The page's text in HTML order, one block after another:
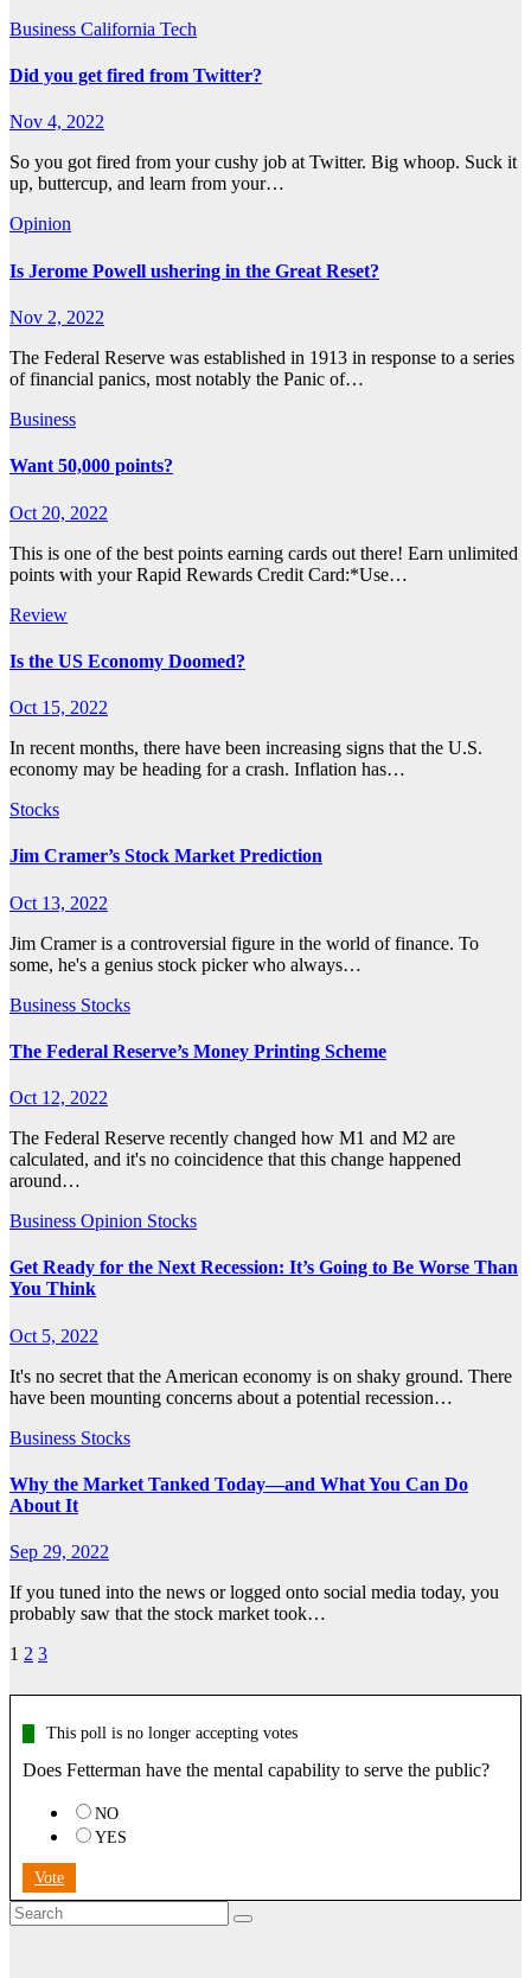
Business California Tech
Did you get fired from Twitter?
Nov 4, 2022
So you got fired from your cushy job at Twitter. Big whoop. Suck it
up, buttercup, and learn from your…
Opinion
Is Jerome Powell ushering in the Great Reset?
Nov 2, 2022
The Federal Reserve was established in 1913 in response to a series
of financial panics, most notably the Panic of…
Business
Want 50,000 points?
Oct 20, 2022
This is one of the best points earning cards out there! Earn unlimited
points with your Rapid Rewards Credit Card:*Use…
Review
Is the US Economy Doomed?
Oct 15, 2022
In recent months, there have been increasing signs that the U.S.
economy may be heading for a crash. Inflation has…
Stocks
Jim Cramer’s Stock Market Prediction
Oct 13, 2022
Jim Cramer is a controversial figure in the world of finance. To
some, he's a genius stock picker who always…
Business Stocks
The Federal Reserve’s Money Printing Scheme
Oct 12, 2022
The Federal Reserve recently changed how M1 and M2 are
calculated, and it's no coincidence that this change happened
around…
Business Opinion Stocks
Get Ready for the Next Recession: It’s Going to Be Worse Than
You Think
Oct 5, 2022
It's no secret that the American economy is on shaky ground. There
have been mounting concerns about a potential recession…
Business Stocks
Why the Market Tanked Today—and What You Can Do
About It
Sep 29, 2022
If you tuned into the news or logged onto social media today, you
probably saw that the stock market took…
Posts
pagination
1 2 3
This poll is no longer accepting votes
Does Fetterman have the mental capability to serve the public?
NO
YES
Vote